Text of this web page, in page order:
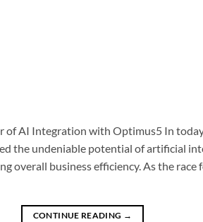
AI Integration with Optimus5 In
the undeniable potential of artificial
overall business efficiency. As the
CONTINUE READING →